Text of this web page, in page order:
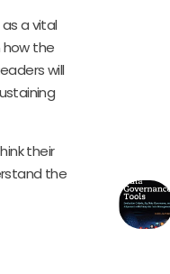
a vital
how the
will
their
the